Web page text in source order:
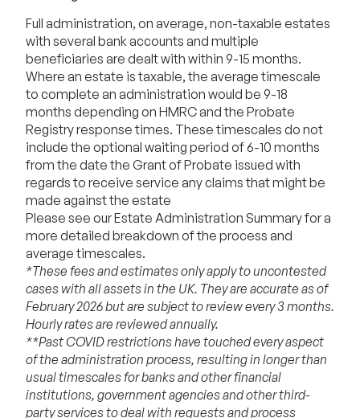
Full administration, on average, non-taxable estates
with several bank accounts and multiple
beneficiaries are dealt with within 9-15 months.
Where an estate is taxable, the average timescale
to complete an administration would be 9-18
months depending on HMRC and the Probate
Registry response times. These timescales do not
include the optional waiting period of 6-10 months
from the date the Grant of Probate issued with
regards to receive service any claims that might be
made against the estate
Please see ourEstate Administration Summaryfor a
more detailed breakdown of the process and
average timescales.
*These fees and estimates only apply to uncontested
cases with all assets in the UK. They are accurate as of
February 2026 but are subject to review every 3 months.
Hourly rates are reviewed annually.
**Past COVID restrictions have touched every aspect
of the administration process, resulting in longer than
usual timescales for banks and other financial
institutions, government agencies and other third-
party services to deal with requests and process